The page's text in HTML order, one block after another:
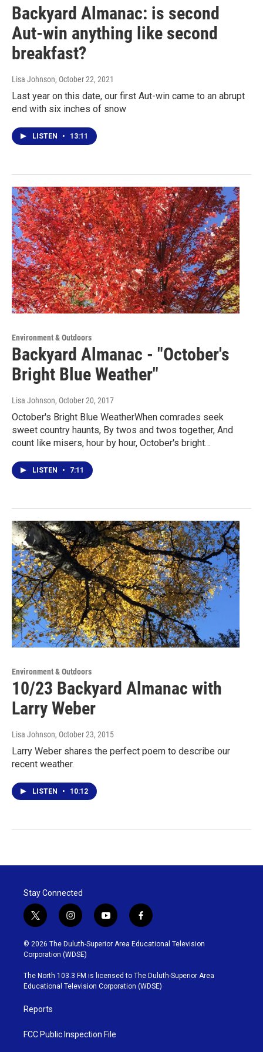
Backyard Almanac: is second
Aut-win anything like second
breakfast?
Lisa Johnson, October 22, 2021
Last year on this date, our first Aut-win came to an abrupt
end with six inches of snow
LISTEN • 13:11
Environment & Outdoors
Backyard Almanac - "October's
Bright Blue Weather"
Lisa Johnson, October 20, 2017
October's Bright Blue WeatherWhen comrades seek
sweet country haunts, By twos and twos together, And
count like misers, hour by hour, October's bright…
LISTEN • 7:11
Environment & Outdoors
10/23 Backyard Almanac with
Larry Weber
Lisa Johnson, October 23, 2015
Larry Weber shares the perfect poem to describe our
recent weather.
LISTEN • 10:12
Stay Connected
t
w
i
t
t
e
r
i
n
s
t
g
r
y
o
u
b
e
f
a
c
o
o
k
© 2026 The Duluth-Superior Area Educational Television
Corporation (WDSE)
The North 103.3 FM is licensed to The Duluth-Superior Area
Educational Television Corporation (WDSE)
Reports
FCC Public Inspection File